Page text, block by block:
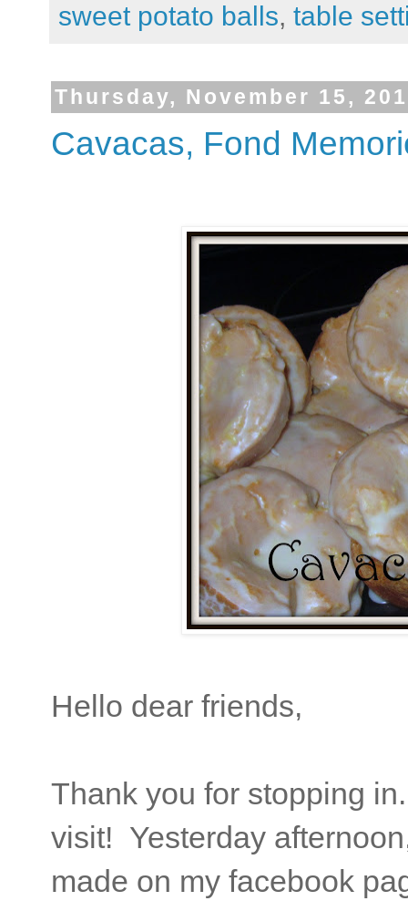
sweet potato balls, table
Thursday, November 15,
Cavacas, Fond
Hello dear friends,
Thank you for stopping
visit! Yesterday
made on my facebook